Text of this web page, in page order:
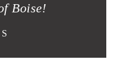
Boise!